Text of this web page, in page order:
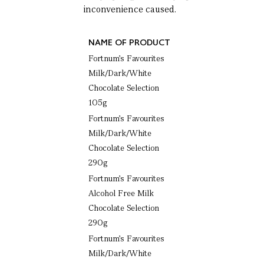
inconvenience caused.
NAME OF PRODUCT
Fortnum’s Favourites
Milk/Dark/White
Chocolate Selection
105g
Fortnum’s Favourites
Milk/Dark/White
Chocolate Selection
290g
Fortnum’s Favourites
Alcohol Free Milk
Chocolate Selection
290g
Fortnum’s Favourites
Milk/Dark/White